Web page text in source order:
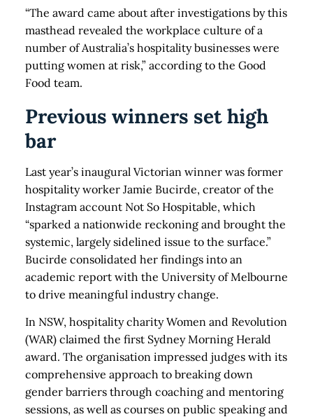
“The award came about after investigations by this
masthead revealed the workplace culture of a
number of Australia’s hospitality businesses were
putting women at risk,” according to the Good
Food team.
Previous winners set high
bar
Last year’s inaugural Victorian winner was former
hospitality worker Jamie Bucirde, creator of the
Instagram account Not So Hospitable, which
“sparked a nationwide reckoning and brought the
systemic, largely sidelined issue to the surface.”
Bucirde consolidated her findings into an
academic report with the University of Melbourne
to drive meaningful industry change.
In NSW, hospitality charity Women and Revolution
(WAR) claimed the first Sydney Morning Herald
award. The organisation impressed judges with its
comprehensive approach to breaking down
gender barriers through coaching and mentoring
sessions, as well as courses on public speaking and